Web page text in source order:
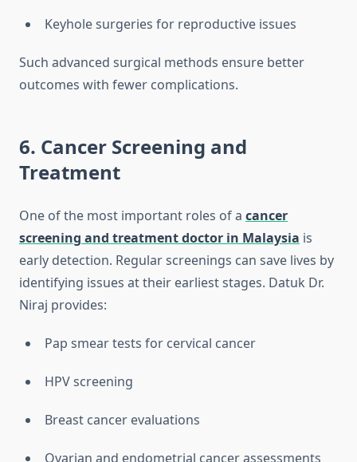
Keyhole surgeries for reproductive issues
Such advanced surgical methods ensure better
outcomes with fewer complications.
6. Cancer Screening and
Treatment
One of the most important roles of a cancer
screening and treatment doctor in Malaysia is
early detection. Regular screenings can save lives by
identifying issues at their earliest stages. Datuk Dr.
Niraj provides:
Pap smear tests for cervical cancer
HPV screening
Breast cancer evaluations
Ovarian and endometrial cancer assessments